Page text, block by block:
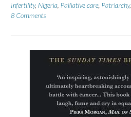
Infertility, Nigeria Palliative care Patriarchy,
8 Comments